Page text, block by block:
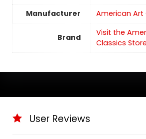
Manufacturer American Art
Brand
Visit the
Classics Store
User Reviews